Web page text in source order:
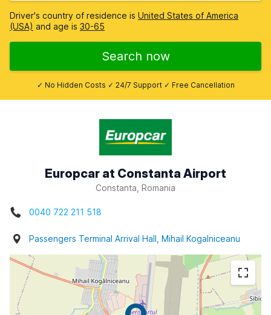
Driver's country of residence is United States of America
(USA) and age is 30-65
Search now
✓ No Hidden Costs ✓ 24/7 Support ✓ Free Cancellation
Europcar at Constanta Airport
Constanta, Romania
0040 722 211 518
Passengers Terminal Arrival Hall, Mihail Kogalniceanu